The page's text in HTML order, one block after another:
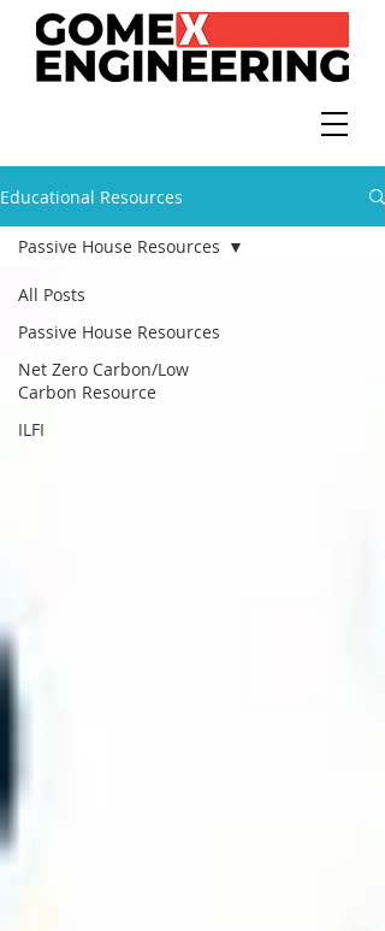
Educational Resources
All Posts
Passive House Resources
Net Zero Carbon/Low
Carbon Resource
ILFI
Passive House Resources